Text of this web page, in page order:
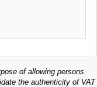
of allowing persons
the authenticity of VAT